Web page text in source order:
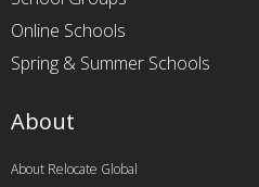
Online Schools
Spring & Summer Schools
About
About Relocate Global